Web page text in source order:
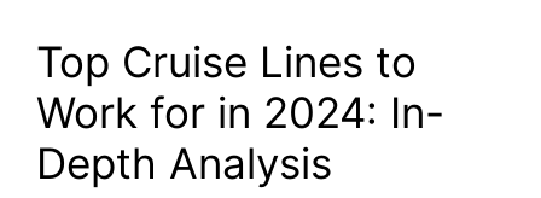
Top Cruise Lines to
Work for in 2024: In-
Depth Analysis